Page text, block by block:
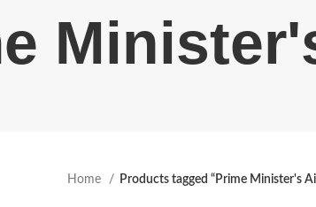
Home Products tagged “Prime Minister's